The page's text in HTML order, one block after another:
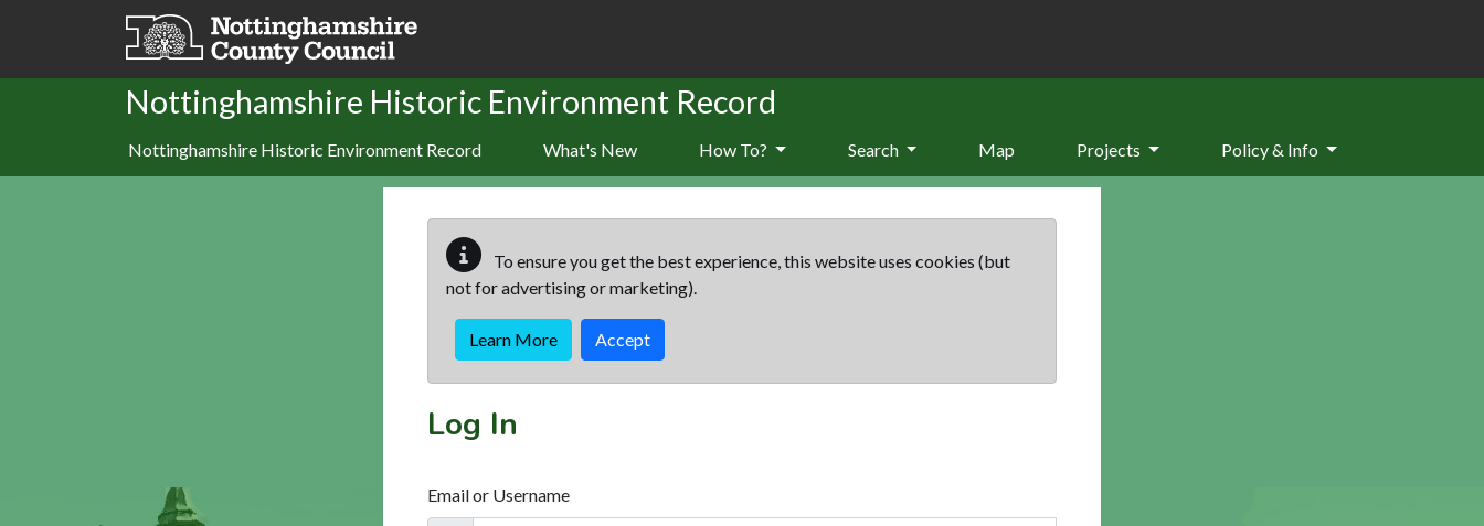
Skip to main content
Nottinghamshire Historic Environment Record
Nottinghamshire Historic Environment Record What's New How To? Search Map Projects Policy & Info
To ensure you get the best experience, this website uses cookies (but
not for advertising or marketing).
Learn More Accept
Log In
Email or Username